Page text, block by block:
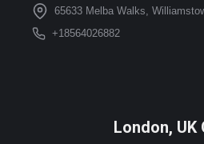
65633 Melba Walks,
+18564026882
London, UK